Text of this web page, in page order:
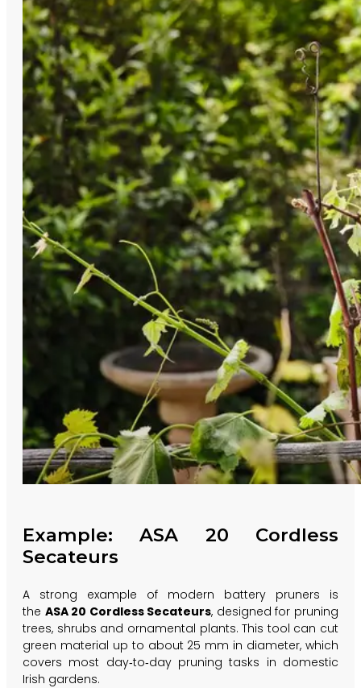
Example: ASA 20 Cordless
Secateurs
A strong example of modern battery pruners is
the ASA 20 Cordless Secateurs, designed for pruning
trees, shrubs and ornamental plants. This tool can cut
green material up to about 25 mm in diameter, which
covers most day‑to‑day pruning tasks in domestic
Irish gardens.